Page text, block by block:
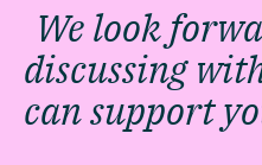
We look
discussing
can support